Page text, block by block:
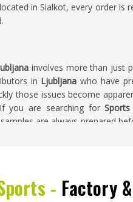
in Sialkot, every order is
involves more than just
in Ljubljana who have
those issues become
you are searching forSports
are always prepared
are packed, what
actually are for the
- Factory